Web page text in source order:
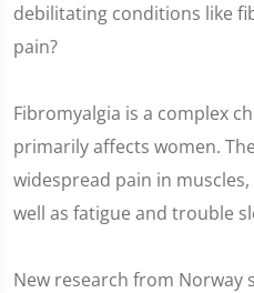
debilitating conditions like
pain?
Fibromyalgia is a complex
primarily affects women.
widespread pain in
well as fatigue and trouble
New research from Norway